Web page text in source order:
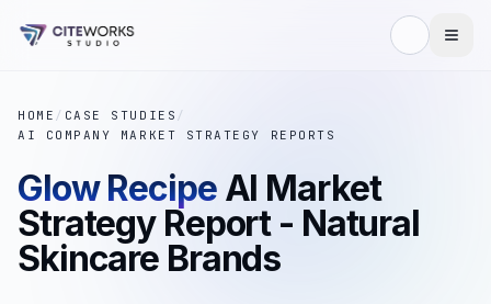
HOME / CASE STUDIES /
AI COMPANY MARKET STRATEGY REPORTS
Glow Recipe AI Market
Strategy Report - Natural
Skincare Brands